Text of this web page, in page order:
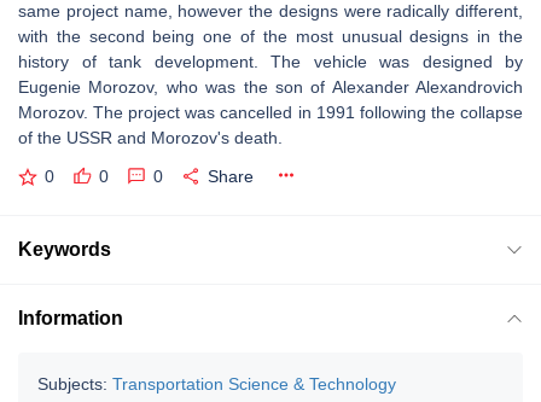
same project name, however the designs were radically different,
with the second being one of the most unusual designs in the
history of tank development. The vehicle was designed by
Eugenie Morozov, who was the son of Alexander Alexandrovich
Morozov. The project was cancelled in 1991 following the collapse
of the USSR and Morozov's death.
0 0 0 Share
Keywords
Information
Subjects: Transportation Science & Technology